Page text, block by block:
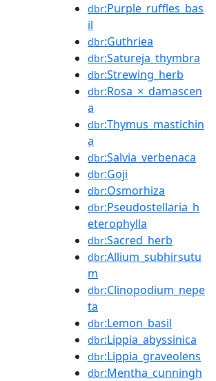
dbr:Purple_ruffles_bas
il
dbr:Guthriea
dbr:Satureja_thymbra
dbr:Strewing_herb
dbr:Rosa_×_damascen
a
dbr:Thymus_mastichin
a
dbr:Salvia_verbenaca
dbr:Goji
dbr:Osmorhiza
dbr:Pseudostellaria_h
eterophylla
dbr:Sacred_herb
dbr:Allium_subhirsutu
m
dbr:Clinopodium_nepe
ta
dbr:Lemon_basil
dbr:Lippia_abyssinica
dbr:Lippia_graveolens
dbr:Mentha_cunningh